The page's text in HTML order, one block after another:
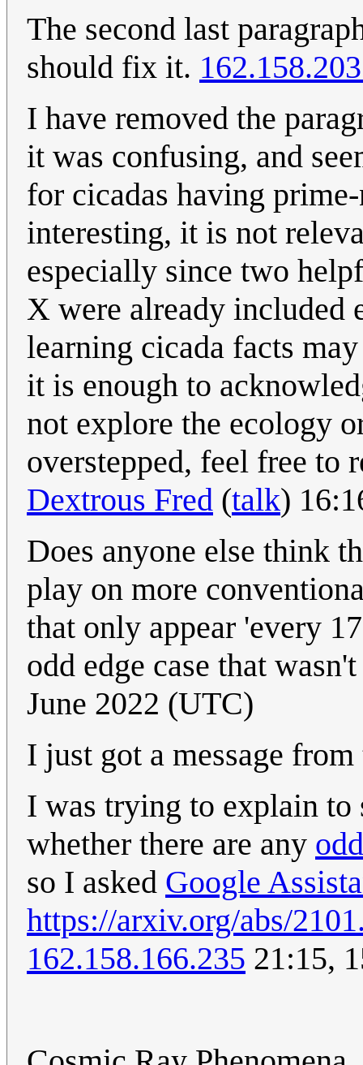
The second last
should fix it.
I have removed the
it was confusing, and
for cicadas having
interesting, it is not
especially since two
X were already included
learning cicada facts
it is enough to
not explore the ecology
overstepped, feel free to
Dextrous Fred (talk)
Does anyone else think
play on more
that only appear 'every
odd edge case that
June 2022 (UTC)
I just got a message
I was trying to explain to
whether there are any odd
so I asked Google
https://arxiv.org/abs/
162.158.166.235 21:15,